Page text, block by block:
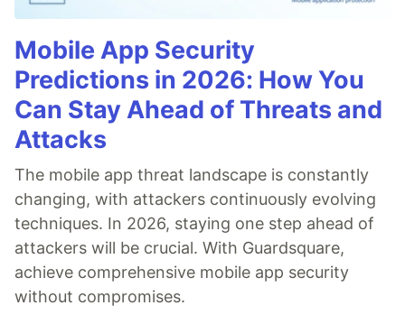
Mobile App Security
Predictions in 2026: How You
Can Stay Ahead of Threats and
Attacks
The mobile app threat landscape is constantly
changing, with attackers continuously evolving
techniques. In 2026, staying one step ahead of
attackers will be crucial. With Guardsquare,
achieve comprehensive mobile app security
without compromises.